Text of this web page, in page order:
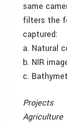
same
filters the
captured:
a. Natural
b. NIR
c.
Projects
Agriculture